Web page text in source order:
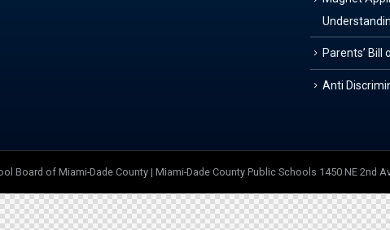
Parents’ Bill
Anti
Board of Miami-Dade County | Miami-Dade County Public Schools 1450 NE 2nd